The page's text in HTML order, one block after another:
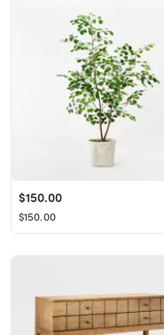
$150.00
$150.00